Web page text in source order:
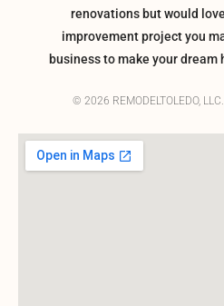
renovations but would
improvement project you
business to make your dream
© 2026 REMODELTOLEDO,